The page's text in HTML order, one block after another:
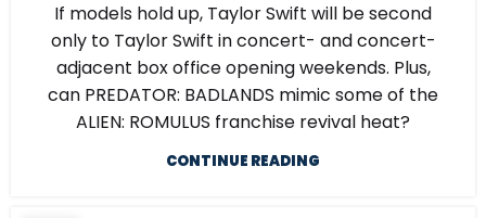
If models hold up, Taylor Swift will be second
only to Taylor Swift in concert- and concert-
adjacent box office opening weekends. Plus,
can PREDATOR: BADLANDS mimic some of the
ALIEN: ROMULUS franchise revival heat?
CONTINUE READING